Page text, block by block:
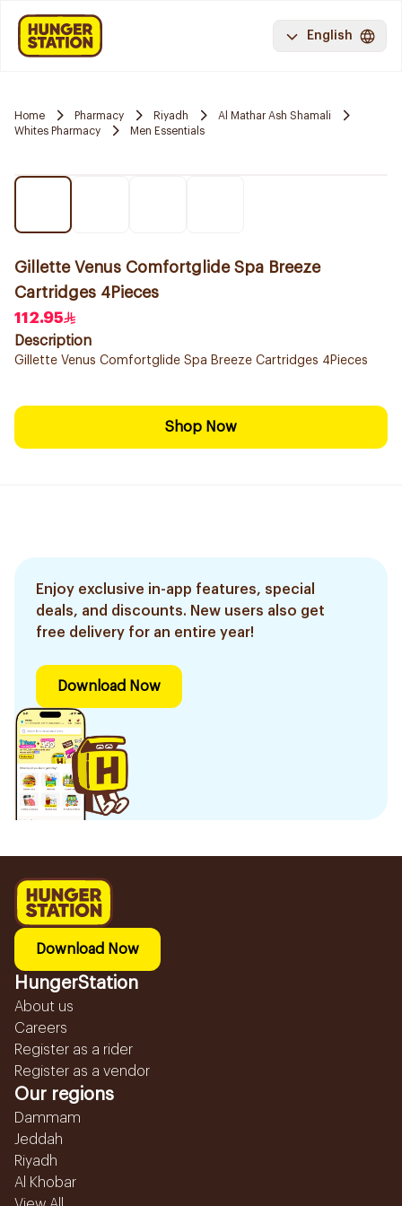
English
Home Pharmacy Riyadh
Al Mathar Ash Shamali
Whites Pharmacy
Men Essentials
Gillette Venus Comfortglide Spa Breeze
Cartridges 4Pieces
112.95
Description
Gillette Venus Comfortglide Spa Breeze Cartridges 4Pieces
Shop Now
Enjoy exclusive in-app features, special
deals, and discounts. New users also get
free delivery for an entire year!
Download Now
Download Now
HungerStation
About us
Careers
Register as a rider
Register as a vendor
Our regions
Dammam
Jeddah
Riyadh
Al Khobar